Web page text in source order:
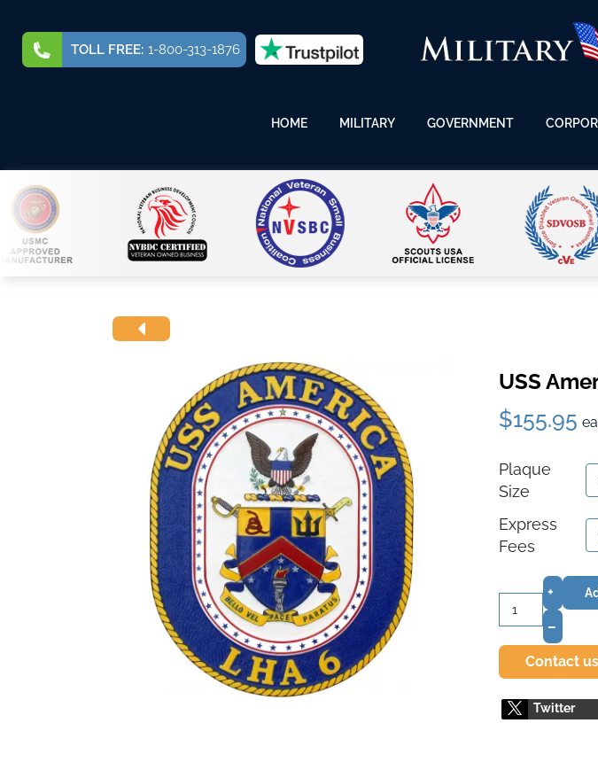
TOLL FREE: 1-800-313-1876
HOME MILITARY GOVERNMENT
USS
$155.95
Plaque
Size
Express
Fees
+
–
Contact
Twitter